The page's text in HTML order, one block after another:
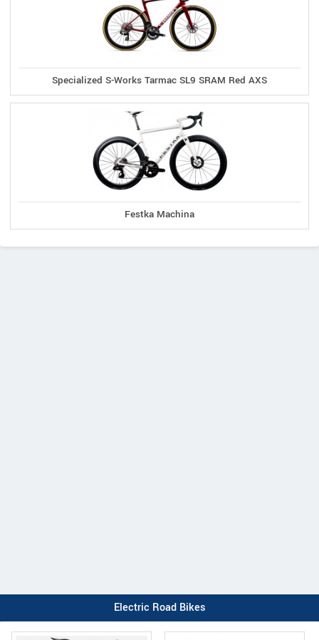
Specialized S-Works Tarmac SL9 SRAM Red AXS
Festka Machina
Electric Road Bikes